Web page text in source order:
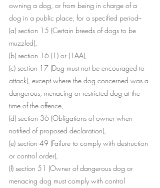
owning a dog, or from being in charge of a
dog in a public place, for a specified period--
(a) section 15 (Certain breeds of dogs to be
muzzled),
(b) section 16 (1) or (1AA),
(c) section 17 (Dog must not be encouraged to
attack), except where the dog concerned was a
dangerous, menacing or restricted dog at the
time of the offence,
(d) section 36 (Obligations of owner when
notified of proposed declaration),
(e) section 49 (Failure to comply with destruction
or control order),
(f) section 51 (Owner of dangerous dog or
menacing dog must comply with control